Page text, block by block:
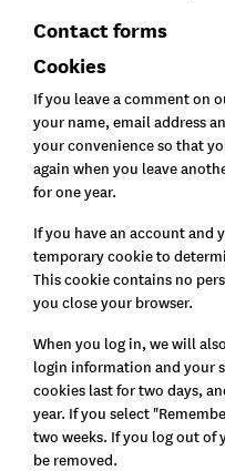
Contact forms
Cookies
If you leave a comment on
your name, email address
your convenience so that
again when you leave
for one year.
If you have an account and
temporary cookie to
This cookie contains no
you close your browser.
When you log in, we will
login information and your
cookies last for two days,
year. If you select
two weeks. If you log out
be removed.